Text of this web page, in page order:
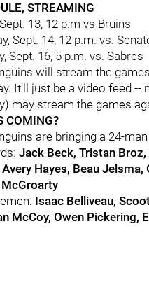
STREAMING
13, 12 p.m vs Bruins
Sept. 14, 12 p.m. vs.
Sept. 16, 5 p.m. vs. Sabres
will stream the
It'll just be a video feed
may stream the games
COMING?
are bringing a 24-
Jack Beck, Tristan
Hayes, Beau
Isaac Belliveau,
McCoy, Owen Pickering,